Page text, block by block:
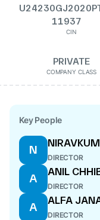
11937
CIN
PRIVATE
COMPANY CLASS
Key People
N
DIRECTOR
A
ANIL
DIRECTOR
A
ALFA
DIRECTOR